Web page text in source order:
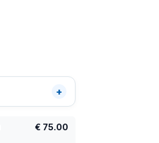
€ 75.00